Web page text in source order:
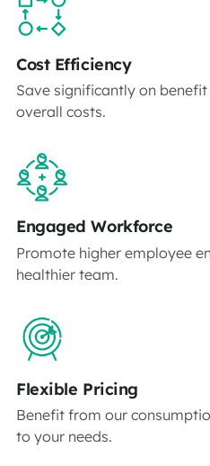
Cost Efficiency
Save significantly on
overall costs.
Engaged Workforce
Promote higher employee
healthier team.
Flexible Pricing
Benefit from our
to your needs.